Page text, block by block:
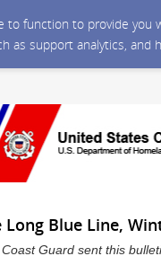
to function to provide
as support analytics, and
Long Blue Line,
Coast Guard sent this